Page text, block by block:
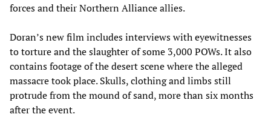
forces and their Northern Alliance allies.
Doran’s new film includes interviews with eyewitnesses
to torture and the slaughter of some 3,000 POWs. It also
contains footage of the desert scene where the alleged
massacre took place. Skulls, clothing and limbs still
protrude from the mound of sand, more than six months
after the event.